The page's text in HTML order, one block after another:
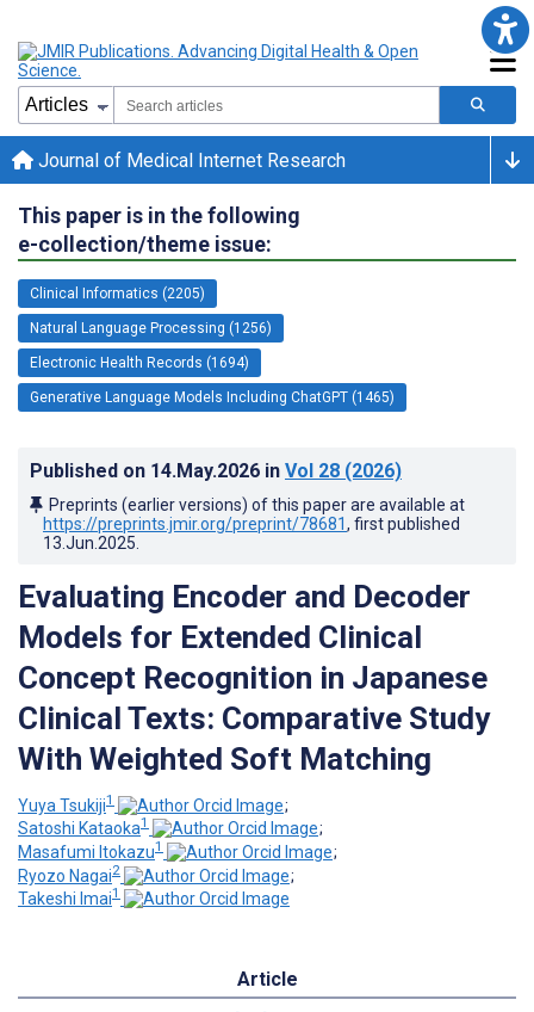
Journal of Medical Internet Research
This paper is in the following
e-collection/theme issue:
Clinical Informatics (2205)
Natural Language Processing (1256)
Electronic Health Records (1694)
Generative Language Models Including ChatGPT (1465)
Published on 14.May.2026 in Vol 28 (2026)
Preprints (earlier versions) of this paper are available at
https://preprints.jmir.org/preprint/78681, first published
13.Jun.2025
Evaluating Encoder and Decoder
Models for Extended Clinical
Concept Recognition in Japanese
Clinical Texts: Comparative Study
With Weighted Soft Matching
Yuya Tsukiji1
;
Satoshi Kataoka1
;
Masafumi Itokazu1
;
Ryozo Nagai2
;
Takeshi Imai1
Article